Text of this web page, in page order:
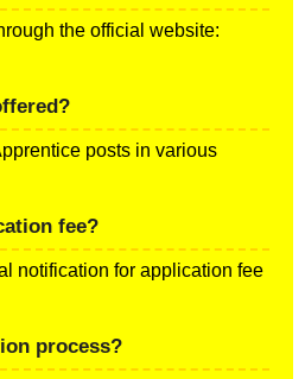
the official website:
posts in various
fee?
notification for application fee
process?